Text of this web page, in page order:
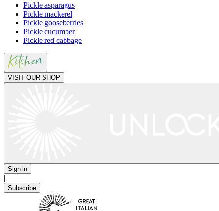
Pickle asparagus
Pickle mackerel
Pickle gooseberries
Pickle cucumber
Pickle red cabbage
VISIT OUR SHOP
Sign in
|
Subscribe